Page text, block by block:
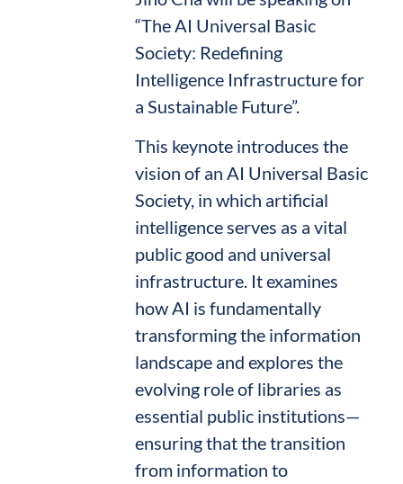
“The AI Universal Basic
Society: Redefining
Intelligence Infrastructure for
a Sustainable Future”.
This keynote introduces the
vision of an AI Universal Basic
Society, in which artificial
intelligence serves as a vital
public good and universal
infrastructure. It examines
how AI is fundamentally
transforming the information
landscape and explores the
evolving role of libraries as
essential public institutions—
ensuring that the transition
from information to